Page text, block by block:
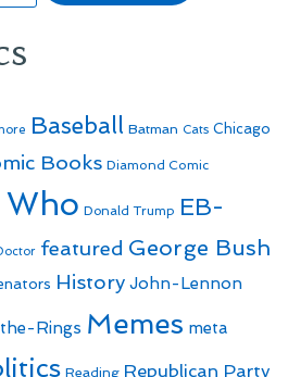
Baseball Batman Cats Chicago
Books Diamond Comic
Donald Trump EB-
featured George Bush
History John-Lennon
Rings Memes meta
Reading Republican Party